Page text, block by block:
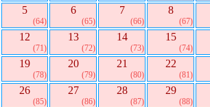
5
(64)
6
(65)
7
(66)
8
(67)
12
(71)
13
(72)
14
(73)
15
(74)
19
(78)
20
(79)
21
(80)
22
(81)
26
(85)
27
(86)
28
(87)
29
(88)